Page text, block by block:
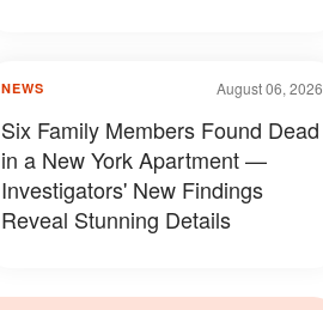
August 06, 2026
NEWS
Six Family Members Found Dead
in a New York Apartment —
Investigators' New Findings
Reveal Stunning Details